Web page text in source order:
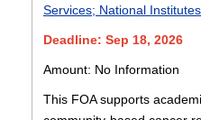
Services; National
Deadline: Sep 18, 2026
Amount: No Information
This FOA supports